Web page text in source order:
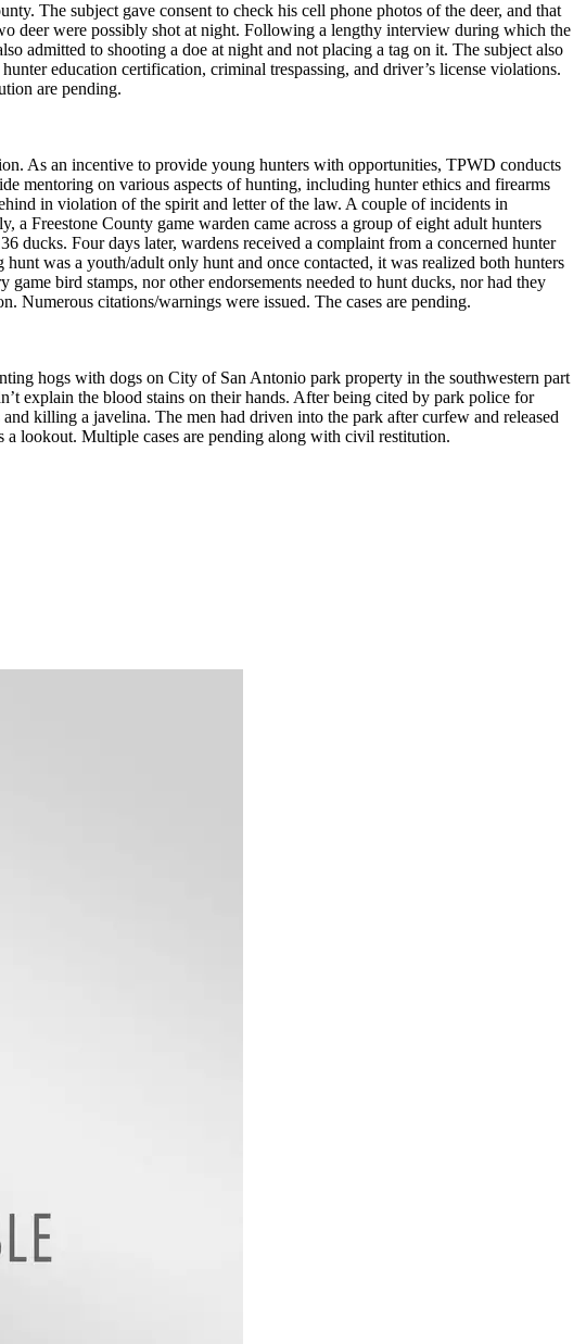
The subject gave consent to check his cell phone photos of the deer, and that
deer were possibly shot at night. Following a lengthy interview during which the
admitted to shooting a doe at night and not placing a tag on it. The subject also
education certification, criminal trespassing, and driver’s license violations.
are pending.
As an incentive to provide young hunters with opportunities, TPWD conducts
mentoring on various aspects of hunting, including hunter ethics and firearms
in violation of the spirit and letter of the law. A couple of incidents in
Freestone County game warden came across a group of eight adult hunters
ducks. Four days later, wardens received a complaint from a concerned hunter
was a youth/adult only hunt and once contacted, it was realized both hunters
bird stamps, nor other endorsements needed to hunt ducks, nor had they
Numerous citations/warnings were issued. The cases are pending.
hogs with dogs on City of San Antonio park property in the southwestern part
explain the blood stains on their hands. After being cited by park police for
killing a javelina. The men had driven into the park after curfew and released
lookout. Multiple cases are pending along with civil restitution.